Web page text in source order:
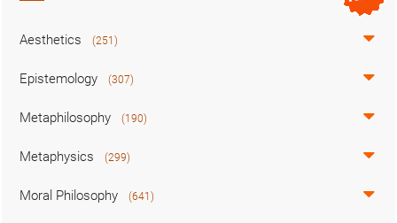
Aesthetics (251)
Epistemology (307)
Metaphilosophy (190)
Metaphysics (299)
Moral Philosophy (641)